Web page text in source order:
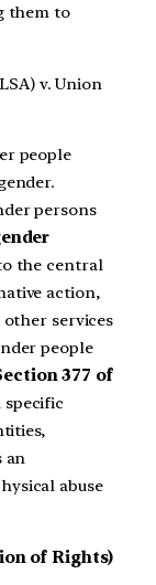
them to
v. Union
people
persons
the central
action,
services
people
377 of
specific
an
abuse
of Rights)